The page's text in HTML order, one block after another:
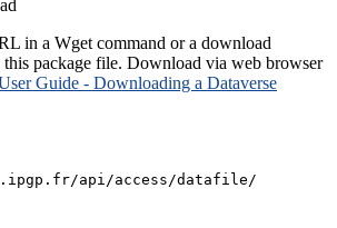
in a Wget command or a download
package file. Download via web browser
Guide - Downloading a Dataverse
api/access/datafile/